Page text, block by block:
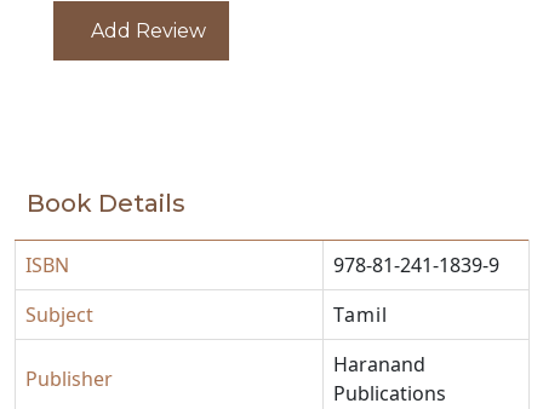
Add Review
Book Details
ISBN
978-81-241-1839-9
Subject
Tamil
Publisher
Haranand
Publications